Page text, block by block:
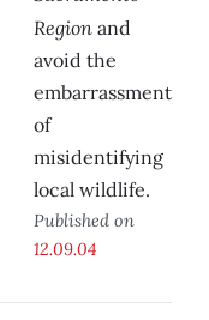
Region and
avoid the
embarrassment
of
misidentifying
local wildlife.
Published on
12.09.04